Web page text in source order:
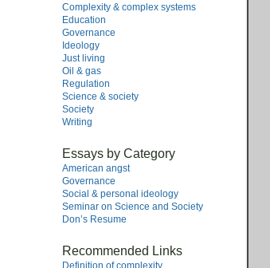
Complexity & complex systems
Education
Governance
Ideology
Just living
Oil & gas
Regulation
Science & society
Society
Writing
Essays by Category
American angst
Governance
Social & personal ideology
Seminar on Science and Society
Don’s Resume
Recommended Links
Definition of complexity